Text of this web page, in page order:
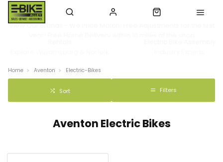
View Our Brands - We Price Match! Free Adjustments for the first
Home Aventon Electric-Bikes
Sort Filters
Aventon Electric Bikes